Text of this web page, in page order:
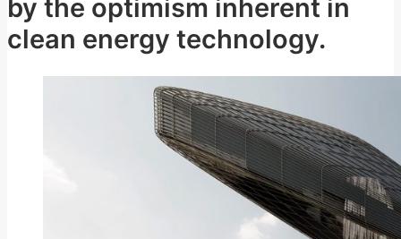
by the optimism inherent in
clean energy technology.